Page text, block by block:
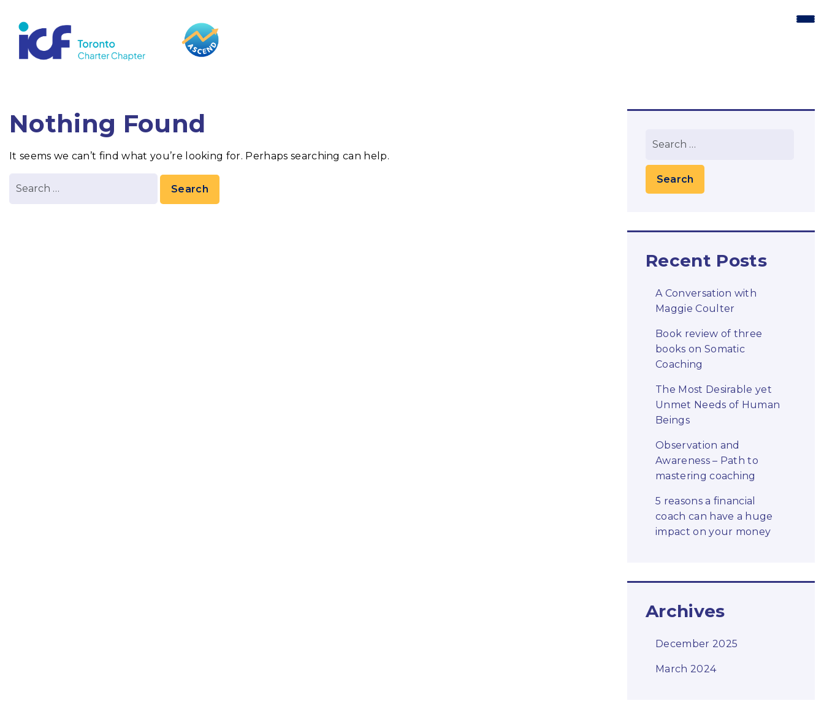
Nothing Found
It seems we can’t find what you’re looking for. Perhaps searching can help.
Recent Posts
A Conversation with
Maggie Coulter
Book review of three
books on Somatic
Coaching
The Most Desirable yet
Unmet Needs of Human
Beings
Observation and
Awareness – Path to
mastering coaching
5 reasons a financial
coach can have a huge
impact on your money
Archives
December 2025
March 2024